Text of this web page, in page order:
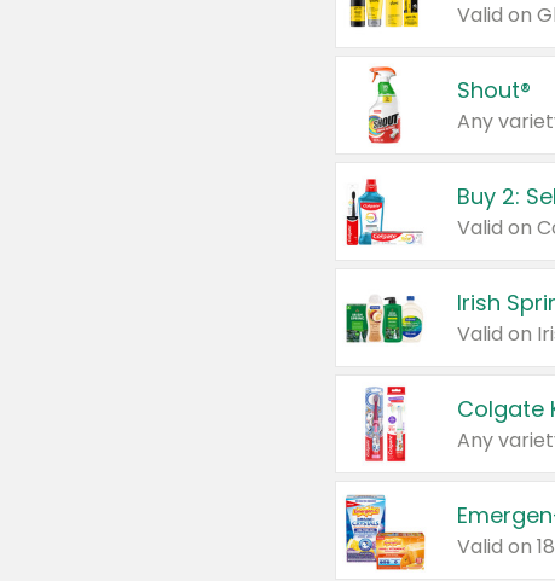
Shout®
Any
Buy 2:
Irish
Colgate
Any
Valid on